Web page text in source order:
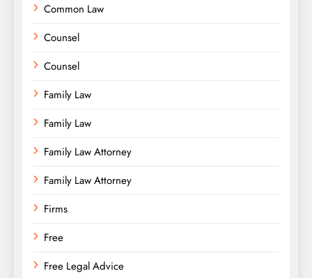
Common Law
Counsel
Counsel
Family Law
Family Law
Family Law Attorney
Family Law Attorney
Firms
Free
Free Legal Advice